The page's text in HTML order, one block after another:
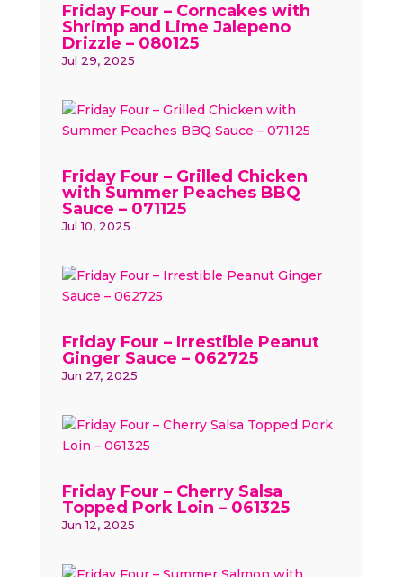
Friday Four – Corncakes with
Shrimp and Lime Jalepeno
Drizzle – 080125
Jul 29, 2025
Friday Four – Grilled Chicken
with Summer Peaches BBQ
Sauce – 071125
Jul 10, 2025
Friday Four – Irrestible Peanut
Ginger Sauce – 062725
Jun 27, 2025
Friday Four – Cherry Salsa
Topped Pork Loin – 061325
Jun 12, 2025